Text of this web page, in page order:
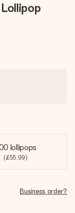
lollipops
(£55.99)
Business order?